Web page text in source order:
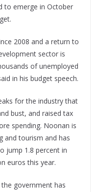
to emerge in October
2008 and a return to
sector is
of unemployed
in his budget speech.
for the industry that
bust, and raised tax
spending. Noonan is
and tourism and has
jump 1.8 percent in
euros this year.
government has